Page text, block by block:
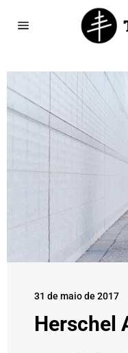
31 de maio de 2017
Herschel